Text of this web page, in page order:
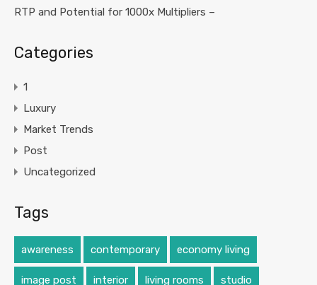
RTP and Potential for 1000x Multipliers –
Categories
1
Luxury
Market Trends
Post
Uncategorized
Tags
awareness contemporary economy living
image post interior living rooms studio